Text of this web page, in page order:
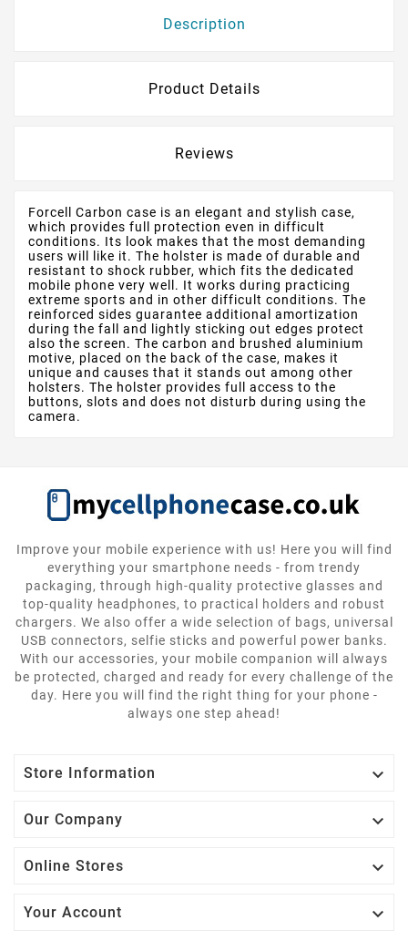
Description
Product Details
Reviews
Forcell Carbon case is an elegant and stylish case,
which provides full protection even in difficult
conditions. Its look makes that the most demanding
users will like it. The holster is made of durable and
resistant to shock rubber, which fits the dedicated
mobile phone very well. It works during practicing
extreme sports and in other difficult conditions. The
reinforced sides guarantee additional amortization
during the fall and lightly sticking out edges protect
also the screen. The carbon and brushed aluminium
motive, placed on the back of the case, makes it
unique and causes that it stands out among other
holsters. The holster provides full access to the
buttons, slots and does not disturb during using the
camera.
Improve your mobile experience with us! Here you will find
everything your smartphone needs - from trendy
packaging, through high-quality protective glasses and
top-quality headphones, to practical holders and robust
chargers. We also offer a wide selection of bags, universal
USB connectors, selfie sticks and powerful power banks.
With our accessories, your mobile companion will always
be protected, charged and ready for every challenge of the
day. Here you will find the right thing for your phone -
always one step ahead!
Store Information 
Our Company 
Online Stores 
Your Account 